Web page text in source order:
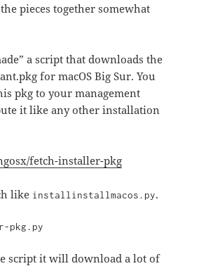
pieces together somewhat
a script that downloads the
for macOS Big Sur. You
pkg to your management
it like any other installation
fetch-installer-pkg
like installinstallmacos.py.
pkg.py
script it will download a lot of